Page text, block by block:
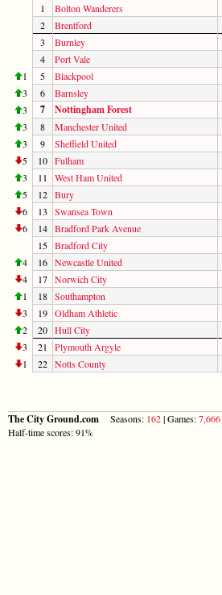
1 Bolton Wanderers
2
Brentford
3
Burnley
4
Port Vale
1
5 Blackpool
3
6 Barnsley
3
7 Nottingham Forest
3 8 Manchester United
3
9 Sheffield United
5
10 Fulham
3
11 West Ham United
5
12 Bury
6
13 Swansea Town
6
14 Bradford Park Avenue
15 Bradford City
4
16 Newcastle United
4
17 Norwich City
1
18 Southampton
3
19 Oldham Athletic
2
20 Hull City
3
21 Plymouth Argyle
1
22 Notts County
The City Ground.com Seasons: 162| Games:7,666
Half-time scores: 91%